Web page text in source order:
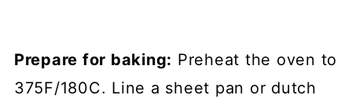
Prepare for baking: Preheat the oven to
375F/180C. Line a sheet pan or dutch